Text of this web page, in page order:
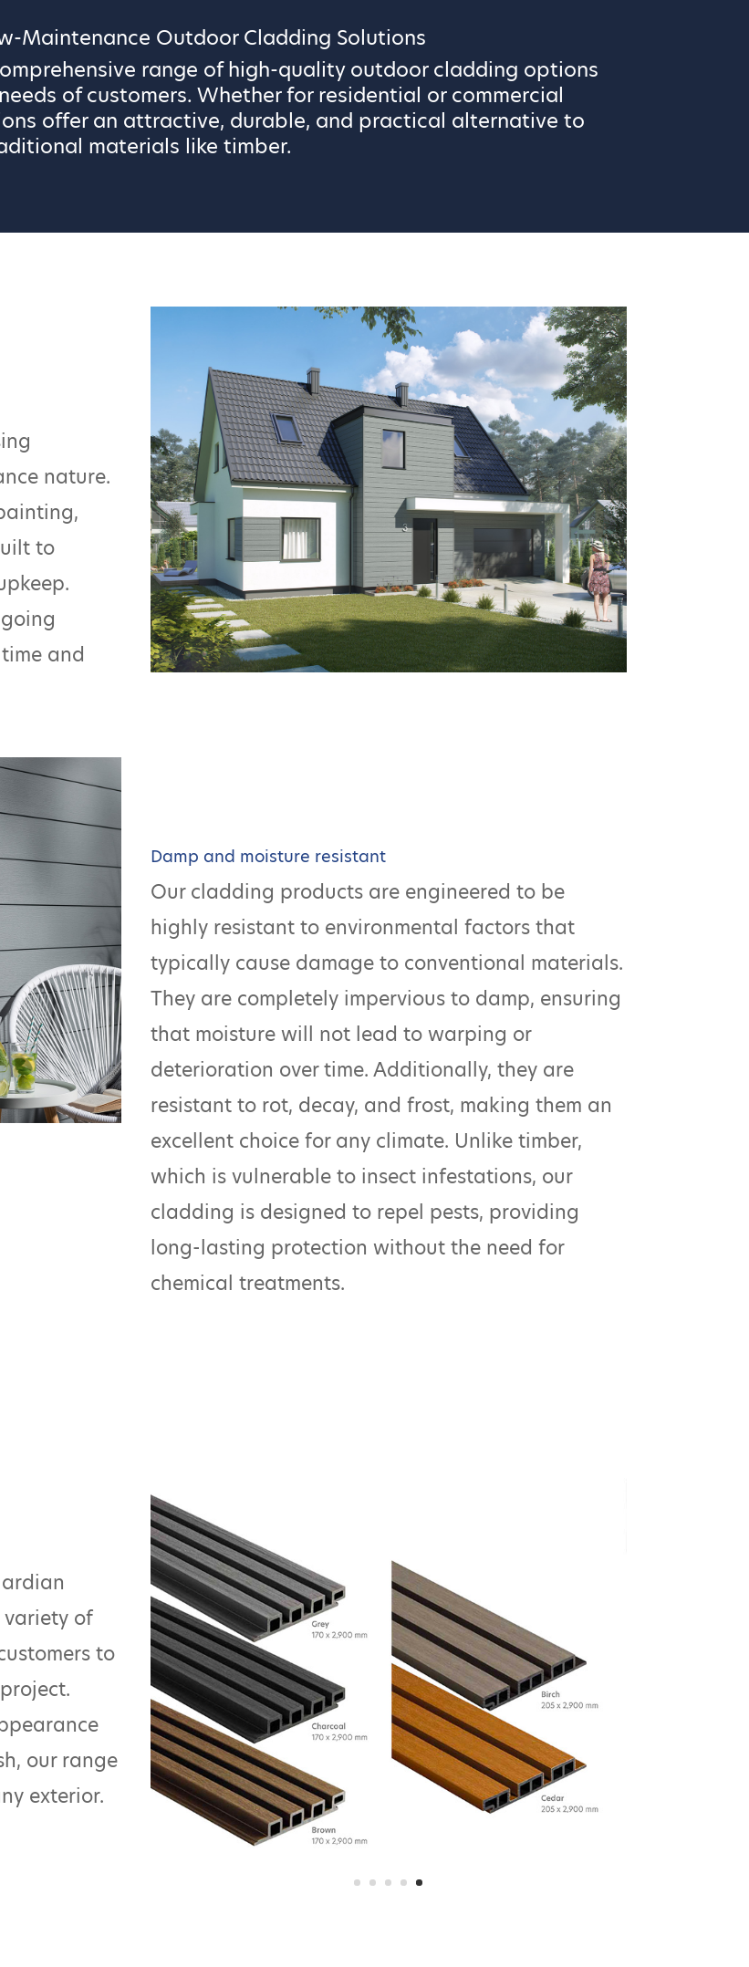
Maintenance Outdoor Cladding Solutions
range of high-quality outdoor cladding options
of customers. Whether for residential or commercial
offer an attractive, durable, and practical alternative to
materials like timber.
nature.
to
and
Damp and moisture resistant
Our cladding products are engineered to be
highly resistant to environmental factors that
typically cause damage to conventional materials.
They are completely impervious to damp, ensuring
that moisture will not lead to warping or
deterioration over time. Additionally, they are
resistant to rot, decay, and frost, making them an
excellent choice for any climate. Unlike timber,
which is vulnerable to insect infestations, our
cladding is designed to repel pests, providing
long-lasting protection without the need for
chemical treatments.
of
to
our range
exterior.